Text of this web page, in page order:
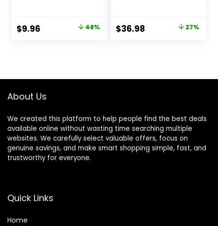
Moisture Wicking &
Breathable
Original
$9.96 48%
Original
$36.98 Current
27%
About Us
We created this platform to help people find the best deals
available online without wasting time searching multiple
websites. We carefully select valuable offers, focus on
genuine savings, and make smart shopping simple, fast, and
trustworthy for everyone.
Quick Links
Home